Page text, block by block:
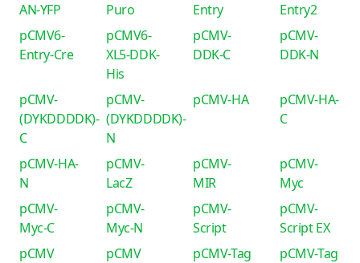
AN-YFP
Puro
Entry
Entry2
pCMV6-
Entry-Cre
pCMV6-
XL5-DDK-
His
pCMV-
DDK-C
pCMV-
DDK-N
pCMV-
(DYKDDDDK)-
C
pCMV-
(DYKDDDDK)-
N
pCMV-HA
pCMV-HA-
C
pCMV-HA-
N
pCMV-
LacZ
pCMV-
MIR
pCMV-
Myc
pCMV-
Myc-C
pCMV-
Myc-N
pCMV-
Script
pCMV-
Script EX
pCMV
pCMV
pCMV-Tag
pCMV-Tag